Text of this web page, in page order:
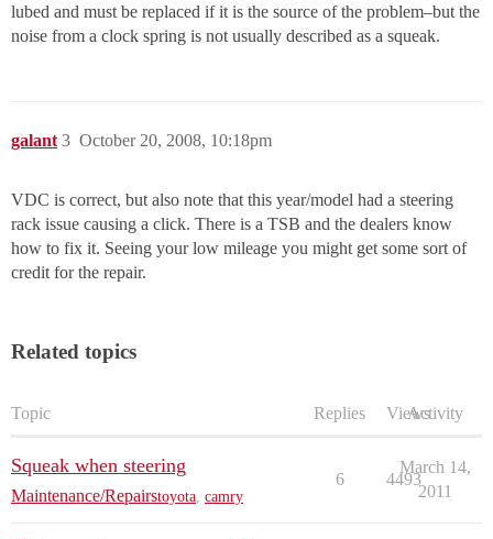
lubed and must be replaced if it is the source of the problem–but the
noise from a clock spring is not usually described as a squeak.
galant October 20, 2008, 10:18pm
3
VDC is correct, but also note that this year/model had a steering
rack issue causing a click. There is a TSB and the dealers know
how to fix it. Seeing your low mileage you might get some sort of
credit for the repair.
Related topics
Topic Replies ViewsActivity
Squeak when steering
Maintenance/Repairstoyota camry
6 4493
March 14,
2011